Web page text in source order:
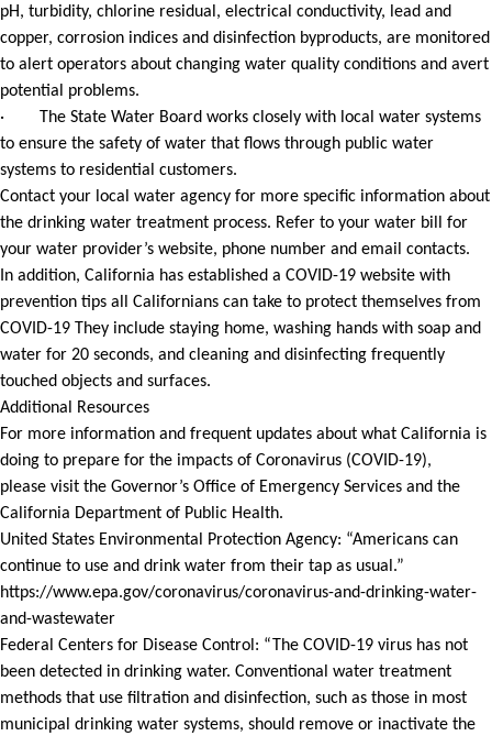
pH, turbidity, chlorine residual, electrical conductivity, lead and
copper, corrosion indices and disinfection byproducts, are monitored
to alert operators about changing water quality conditions and avert
potential problems.
· The State Water Board works closely with local water systems
to ensure the safety of water that flows through public water
systems to residential customers.
Contact your local water agency for more specific information about
the drinking water treatment process. Refer to your water bill for
your water provider’s website, phone number and email contacts.
In addition, California has established a COVID-19 website with
prevention tips all Californians can take to protect themselves from
COVID-19 They include staying home, washing hands with soap and
water for 20 seconds, and cleaning and disinfecting frequently
touched objects and surfaces.
Additional Resources
For more information and frequent updates about what California is
doing to prepare for the impacts of Coronavirus (COVID-19),
please visit the Governor’s Office of Emergency Services and the
California Department of Public Health.
United States Environmental Protection Agency: “Americans can
continue to use and drink water from their tap as usual.”
https://www.epa.gov/coronavirus/coronavirus-and-drinking-water-
and-wastewater
Federal Centers for Disease Control: “The COVID-19 virus has not
been detected in drinking water. Conventional water treatment
methods that use filtration and disinfection, such as those in most
municipal drinking water systems, should remove or inactivate the